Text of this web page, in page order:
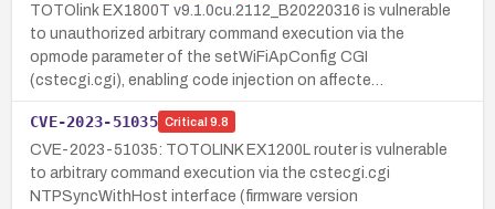
TOTOlink EX1800T v9.1.0cu.2112_B20220316 is vulnerable
to unauthorized arbitrary command execution via the
opmode parameter of the setWiFiApConfig CGI
(cstecgi.cgi), enabling code injection on affecte…
CVE-2023-51035 Critical 9.8
CVE-2023-51035: TOTOLINK EX1200L router is vulnerable
to arbitrary command execution via the cstecgi.cgi
NTPSyncWithHost interface (firmware version